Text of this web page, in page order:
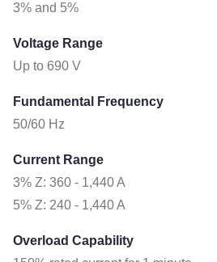
3% and 5%
Voltage Range
Up to 690 V
Fundamental Frequency
50/60 Hz
Current Range
3% Z: 360 - 1,440 A
5% Z: 240 - 1,440 A
Overload Capability